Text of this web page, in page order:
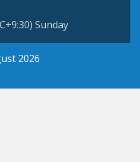
Sunday
2026